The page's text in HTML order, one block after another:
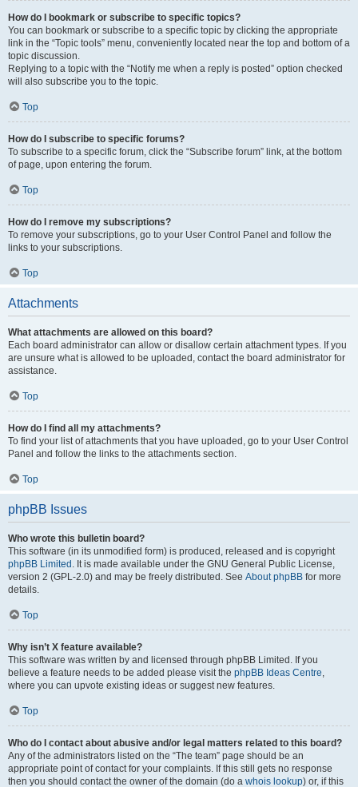
How do I bookmark or subscribe to specific topics?
You can bookmark or subscribe to a specific topic by clicking the appropriate
link in the “Topic tools” menu, conveniently located near the top and bottom of a
topic discussion.
Replying to a topic with the “Notify me when a reply is posted” option checked
will also subscribe you to the topic.
Top
How do I subscribe to specific forums?
To subscribe to a specific forum, click the “Subscribe forum” link, at the bottom
of page, upon entering the forum.
Top
How do I remove my subscriptions?
To remove your subscriptions, go to your User Control Panel and follow the
links to your subscriptions.
Top
Attachments
What attachments are allowed on this board?
Each board administrator can allow or disallow certain attachment types. If you
are unsure what is allowed to be uploaded, contact the board administrator for
assistance.
Top
How do I find all my attachments?
To find your list of attachments that you have uploaded, go to your User Control
Panel and follow the links to the attachments section.
Top
phpBB Issues
Who wrote this bulletin board?
This software (in its unmodified form) is produced, released and is copyright
phpBB Limited . It is made available under the GNU General Public License,
version 2 (GPL-2.0) and may be freely distributed. See About phpBB for more
details.
Top
Why isn’t X feature available?
This software was written by and licensed through phpBB Limited. If you
believe a feature needs to be added please visit the phpBB Ideas Centre,
where you can upvote existing ideas or suggest new features.
Top
Who do I contact about abusive and/or legal matters related to this board?
Any of the administrators listed on the “The team” page should be an
appropriate point of contact for your complaints. If this still gets no response
then you should contact the owner of the domain (do a whois lookup) or, if this